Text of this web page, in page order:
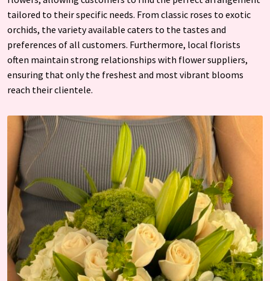
tailored to their specific needs. From classic roses to exotic
orchids, the variety available caters to the tastes and
preferences of all customers. Furthermore, local florists
often maintain strong relationships with flower suppliers,
ensuring that only the freshest and most vibrant blooms
reach their clientele.